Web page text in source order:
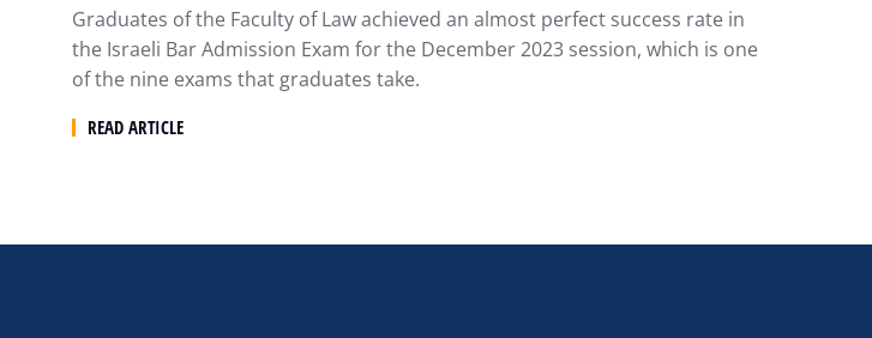
Graduates of the Faculty of Law achieved an almost perfect success rate in
the Israeli Bar Admission Exam for the December 2023 session, which is one
of the nine exams that graduates take.
READ ARTICLE